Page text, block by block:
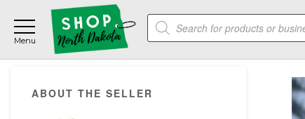
main
content
primary
sidebar
footer
Products
search
Sidebar
ABOUT THE SELLER